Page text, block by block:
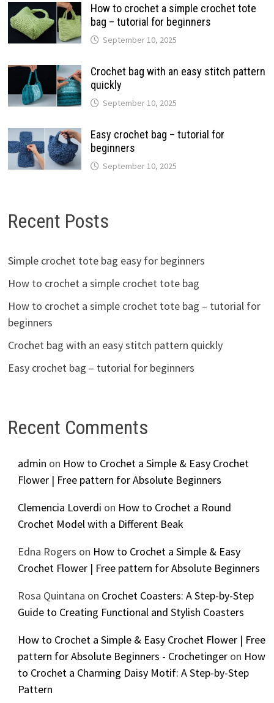
How to crochet a simple crochet tote
bag – tutorial for beginners
September 10, 2025
Crochet bag with an easy stitch pattern
quickly
September 10, 2025
Easy crochet bag – tutorial for
beginners
September 10, 2025
Recent Posts
Simple crochet tote bag easy for beginners
How to crochet a simple crochet tote bag
How to crochet a simple crochet tote bag – tutorial for
beginners
Crochet bag with an easy stitch pattern quickly
Easy crochet bag – tutorial for beginners
Recent Comments
admin on How to Crochet a Simple & Easy Crochet
Flower | Free pattern for Absolute Beginners
Clemencia Loverdi on How to Crochet a Round
Crochet Model with a Different Beak
Edna Rogers on How to Crochet a Simple & Easy
Crochet Flower | Free pattern for Absolute Beginners
Rosa Quintana on Crochet Coasters: A Step-by-Step
Guide to Creating Functional and Stylish Coasters
How to Crochet a Simple & Easy Crochet Flower | Free
pattern for Absolute Beginners - Crochetingeron How
to Crochet a Charming Daisy Motif: A Step-by-Step
Pattern